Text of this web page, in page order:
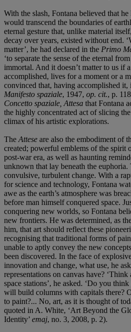
With the slash, Fontana believed that
would transcend the boundaries of
eternal gesture that, unlike material
decay over years, existed without end.
matter’, he had declared in the Primo
‘to separate the sense of the eternal
immortal. And it doesn’t matter to us if
accomplished, lives for a moment or a
convinced that, having accomplished it,
Manifesto spaziale, 1947, op. cit., p.
Concetto spaziale, Attesa that Fontana
the highly concentrated act of slicing
climax of his artistic explorations.
The Attese are also the embodiment of
created; powerful emblems of the spirit
post-war era, as well as haunting
unknown that lay beneath the
convulsive, turbulent change. With a
for science and technology, Fontana
awe as the earth’s atmosphere was
before man himself conquered space.
conquering new worlds, so Fontana
new frontiers. He was determined, as
him, that art should reflect these
recognising that traditional forms of
unable to aptly convey the new
been discovered. In the face of
innovation and change, what use, he
representations on canvas have?
space stations’, he asked. ‘Do you
will build columns with capitals there?
to paint?... No, art, as it is thought of
quoted in A. White, ‘Art Beyond the
Identity’ emaj, no. 3, 2008, p. 2).